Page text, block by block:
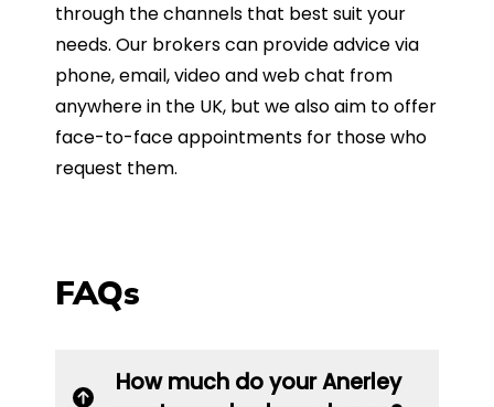
through the channels that best suit your
needs. Our brokers can provide advice via
phone, email, video and web chat from
anywhere in the UK, but we also aim to offer
face-to-face appointments for those who
request them.
FAQs
How much do your Anerley